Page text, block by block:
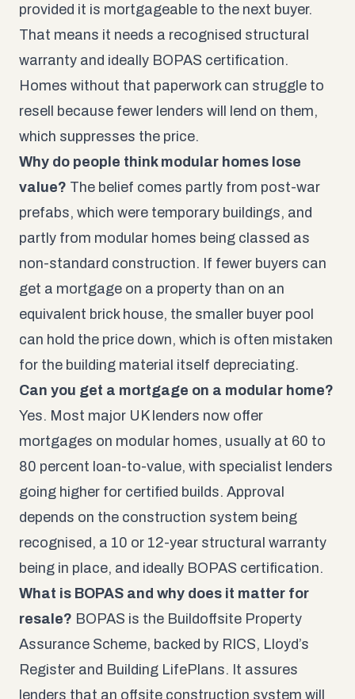
provided it is mortgageable to the next buyer.
That means it needs a recognised structural
warranty and ideally BOPAS certification.
Homes without that paperwork can struggle to
resell because fewer lenders will lend on them,
which suppresses the price.
Why do people think modular homes lose
value? The belief comes partly from post-war
prefabs, which were temporary buildings, and
partly from modular homes being classed as
non-standard construction. If fewer buyers can
get a mortgage on a property than on an
equivalent brick house, the smaller buyer pool
can hold the price down, which is often mistaken
for the building material itself depreciating.
Can you get a mortgage on a modular home?
Yes. Most major UK lenders now offer
mortgages on modular homes, usually at 60 to
80 percent loan-to-value, with specialist lenders
going higher for certified builds. Approval
depends on the construction system being
recognised, a 10 or 12-year structural warranty
being in place, and ideally BOPAS certification.
What is BOPAS and why does it matter for
resale? BOPAS is the Buildoffsite Property
Assurance Scheme, backed by RICS, Lloyd’s
Register and Building LifePlans. It assures
lenders that an offsite construction system will